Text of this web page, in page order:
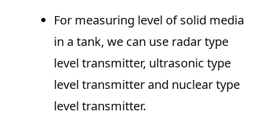
For measuring level of solid media
in a tank, we can use radar type
level transmitter, ultrasonic type
level transmitter and nuclear type
level transmitter.